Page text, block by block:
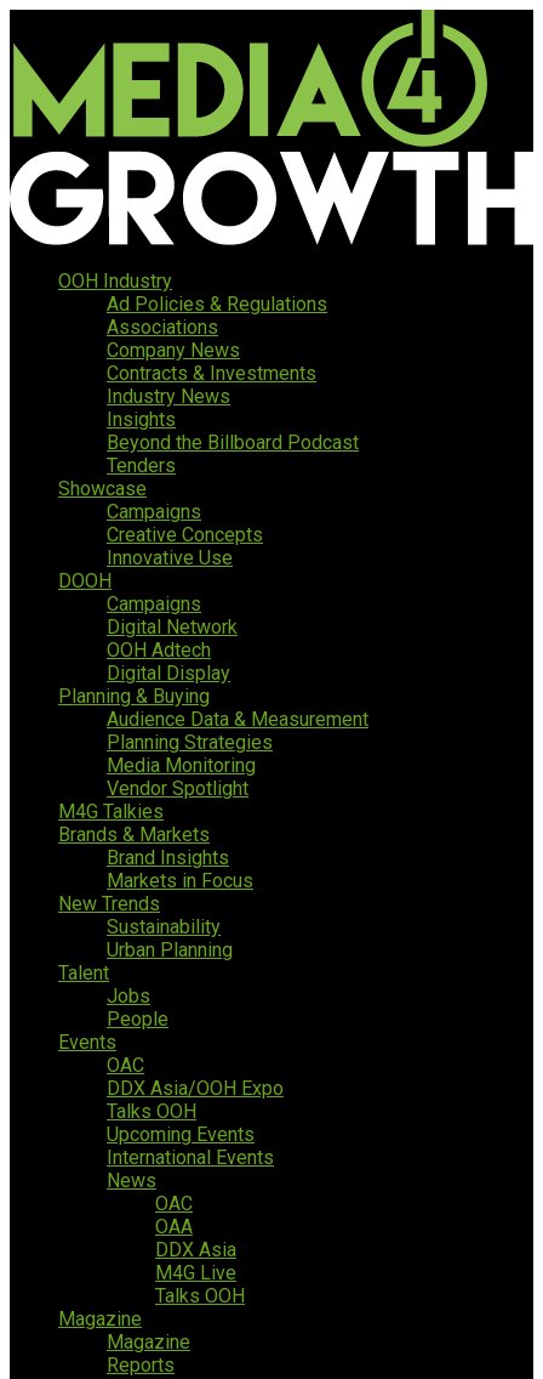
OOH Industry
Ad Policies & Regulations
Associations
Company News
Contracts & Investments
Industry News
Insights
Beyond the Billboard Podcast
Tenders
Showcase
Campaigns
Creative Concepts
Innovative Use
DOOH
Campaigns
Digital Network
OOH Adtech
Digital Display
Planning & Buying
Audience Data & Measurement
Planning Strategies
Media Monitoring
Vendor Spotlight
M4G Talkies
Brands & Markets
Brand Insights
Markets in Focus
New Trends
Sustainability
Urban Planning
Talent
Jobs
People
Events
OAC
DDX Asia/OOH Expo
Talks OOH
Upcoming Events
International Events
News
OAC
OAA
DDX Asia
M4G Live
Talks OOH
Magazine
Magazine
Reports